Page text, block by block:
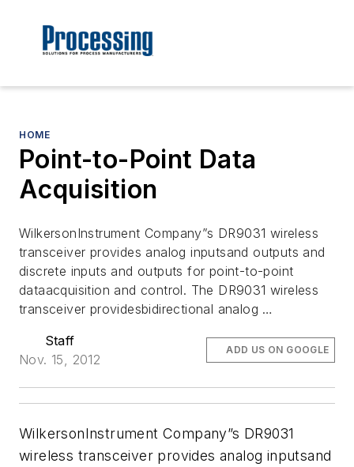
HOME
Point-to-Point Data
Acquisition
WilkersonInstrument Company”s DR9031 wireless
transceiver provides analog inputsand outputs and
discrete inputs and outputs for point-to-point
dataacquisition and control. The DR9031 wireless
transceiver providesbidirectional analog …
Staff
Nov. 15, 2012
ADD US ON GOOGLE
WilkersonInstrument Company”s DR9031
wireless transceiver provides analog inputsand